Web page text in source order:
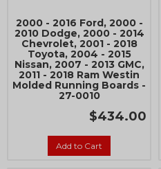
2000 - 2016 Ford, 2000 -
2010 Dodge, 2000 - 2014
Chevrolet, 2001 - 2018
Toyota, 2004 - 2015
Nissan, 2007 - 2013 GMC,
2011 - 2018 Ram Westin
Molded Running Boards -
27-0010
$434.00
Add to Cart